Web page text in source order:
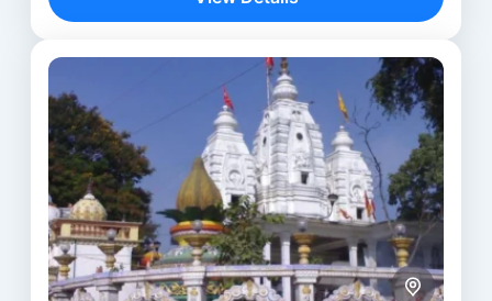
Aurangabad,Ayodhya,Chitrakoot,Delhi,
Jabalpur,Madurai,Mumbai,Nagpur,Nashik,
Rameswaram,Varanasi